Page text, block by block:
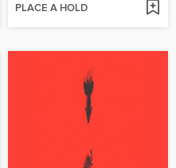
PLACE A HOLD